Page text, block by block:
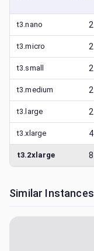
t3.nano 2
t3.micro 2
t3.small 2
t3.medium 2
t3.large 2
t3.xlarge 4
t3.2xlarge 8
Similar Instances